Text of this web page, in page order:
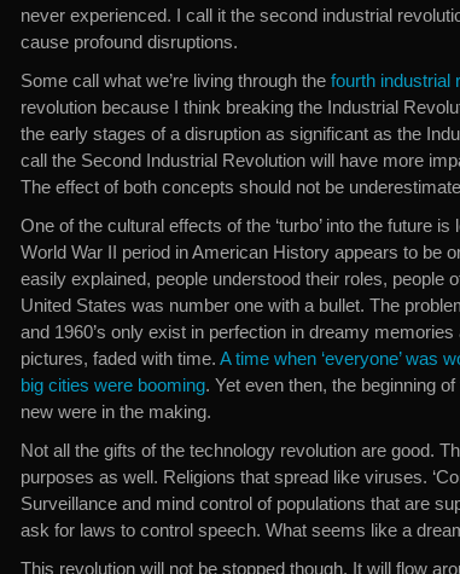
never experienced. I call it the second industrial
cause profound disruptions.
Some call what we’re living through the fourth industrial
revolution because I think breaking the Industrial
the early stages of a disruption as significant as the
call the Second Industrial Revolution will have more
The effect of both concepts should not be
One of the cultural effects of the ‘turbo’ into the future
World War II period in American History appears to be
easily explained, people understood their roles, people
United States was number one with a bullet. The
and 1960’s only exist in perfection in dreamy
pictures, faded with time. A time when ‘everyone’ was
big cities were booming. Yet even then, the beginning
new were in the making.
Not all the gifts of the technology revolution are good.
purposes as well. Religions that spread like viruses.
Surveillance and mind control of populations that are
ask for laws to control speech. What seems like a
This revolution will not be stopped though. It will flow